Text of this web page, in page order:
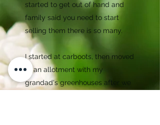
started to get out of hand and
family said you need to start
selling them there is so many.
I started at carboots, then moved
to an allotment with my
grandad's greenhouses after we